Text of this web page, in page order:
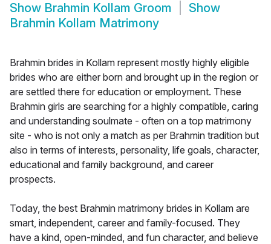
Show Brahmin Kollam Groom
Show
Brahmin Kollam Matrimony
Brahmin brides in Kollam represent mostly highly eligible
brides who are either born and brought up in the region or
are settled there for education or employment. These
Brahmin girls are searching for a highly compatible, caring
and understanding soulmate - often on a top matrimony
site - who is not only a match as per Brahmin tradition but
also in terms of interests, personality, life goals, character,
educational and family background, and career
prospects.
Today, the best Brahmin matrimony brides in Kollam are
smart, independent, career and family-focused. They
have a kind, open-minded, and fun character, and believe